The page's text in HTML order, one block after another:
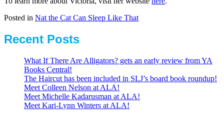
Posted in Nat the Cat Can Sleep Like That
Recent Posts
What If There Are Alligators? gets an early review from YA
Books Central!
The Haircut has been included in SLJ’s board book roundup!
Meet Colleen Nelson at ALA!
Meet Michelle Kadarusman at ALA!
Meet Kari-Lynn Winters at ALA!